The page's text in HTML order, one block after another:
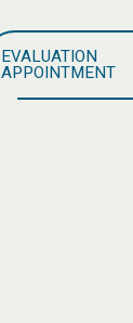
EVALUATION
APPOINTMENT